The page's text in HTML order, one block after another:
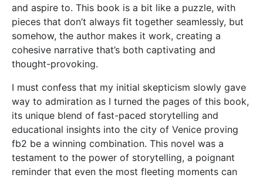
and aspire to. This book is a bit like a puzzle, with
pieces that don’t always fit together seamlessly, but
somehow, the author makes it work, creating a
cohesive narrative that’s both captivating and
thought-provoking.
I must confess that my initial skepticism slowly gave
way to admiration as I turned the pages of this book,
its unique blend of fast-paced storytelling and
educational insights into the city of Venice proving
fb2 be a winning combination. This novel was a
testament to the power of storytelling, a poignant
reminder that even the most fleeting moments can